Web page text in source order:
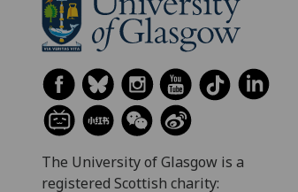
The University of Glasgow is a
registered Scottish charity: